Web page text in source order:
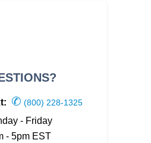
✆ (800) 228-1325
- Friday
- 5pm EST